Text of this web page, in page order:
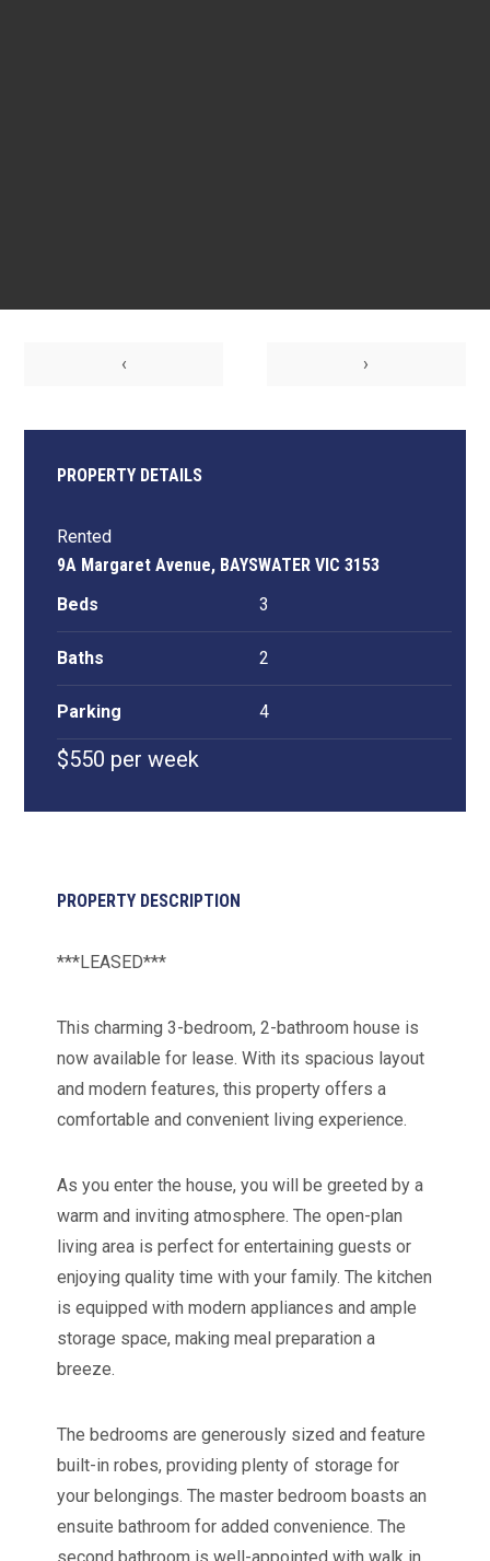
‹ ›
PROPERTY DETAILS
Rented
9A Margaret Avenue, BAYSWATER VIC 3153
Beds
3
Baths 2
Parking 4
$550 per week
PROPERTY DESCRIPTION
***LEASED***
This charming 3-bedroom, 2-bathroom house is
now available for lease. With its spacious layout
and modern features, this property offers a
comfortable and convenient living experience.
As you enter the house, you will be greeted by a
warm and inviting atmosphere. The open-plan
living area is perfect for entertaining guests or
enjoying quality time with your family. The kitchen
is equipped with modern appliances and ample
storage space, making meal preparation a
breeze.
The bedrooms are generously sized and feature
built-in robes, providing plenty of storage for
your belongings. The master bedroom boasts an
ensuite bathroom for added convenience. The